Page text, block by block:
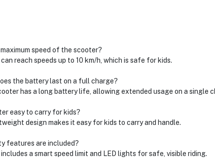
speed of the scooter?
reach speeds up to 10 km/h, which is safe for kids.
the battery last on a full charge?
has a long battery life, allowing extended usage on a single
easy to carry for kids?
design makes it easy for kids to carry and handle.
features are included?
a smart speed limit and LED lights for safe, visible riding.